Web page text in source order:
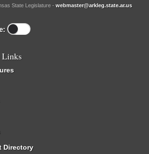
State Legislature - webmaster@arkleg.state.ar.us
Links
Directory